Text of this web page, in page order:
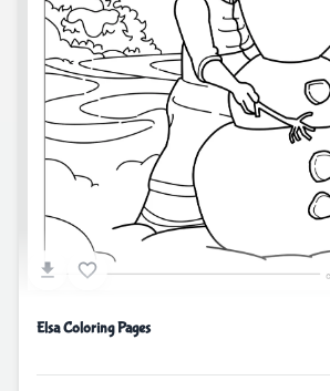
Elsa Coloring Pages